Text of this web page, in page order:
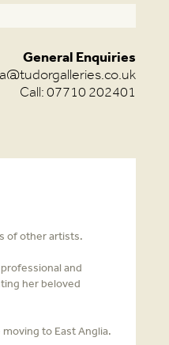
General Enquiries
Call: 07710 202401
of other artists.
and
her beloved
to East Anglia.